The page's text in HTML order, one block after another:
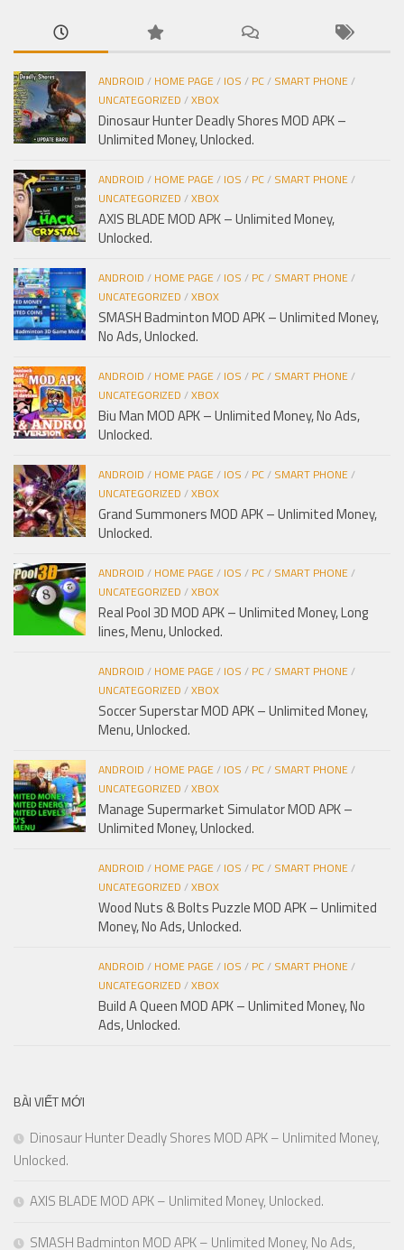
ANDROID / HOME PAGE/ IOS / PC/ SMART PHONE/
UNCATEGORIZED /XBOX
Dinosaur Hunter Deadly Shores MOD APK –
Unlimited Money, Unlocked.
ANDROID / HOME PAGE/ IOS / PC/ SMART PHONE/
UNCATEGORIZED /XBOX
AXIS BLADE MOD APK – Unlimited Money,
Unlocked.
ANDROID / HOME PAGE/ IOS / PC/ SMART PHONE/
UNCATEGORIZED /XBOX
SMASH Badminton MOD APK – Unlimited Money,
No Ads, Unlocked.
ANDROID / HOME PAGE/ IOS / PC/ SMART PHONE/
UNCATEGORIZED /XBOX
Biu Man MOD APK – Unlimited Money, No Ads,
Unlocked.
ANDROID / HOME PAGE/ IOS / PC/ SMART PHONE/
UNCATEGORIZED /XBOX
Grand Summoners MOD APK – Unlimited Money,
Unlocked.
ANDROID / HOME PAGE/ IOS / PC/ SMART PHONE/
UNCATEGORIZED /XBOX
Real Pool 3D MOD APK – Unlimited Money, Long
lines, Menu, Unlocked.
ANDROID / HOME PAGE/ IOS / PC/ SMART PHONE/
UNCATEGORIZED /XBOX
Soccer Superstar MOD APK – Unlimited Money,
Menu, Unlocked.
ANDROID / HOME PAGE/ IOS / PC/ SMART PHONE/
UNCATEGORIZED /XBOX
Manage Supermarket Simulator MOD APK –
Unlimited Money, Unlocked.
ANDROID / HOME PAGE/ IOS / PC/ SMART PHONE/
UNCATEGORIZED /XBOX
Wood Nuts & Bolts Puzzle MOD APK – Unlimited
Money, No Ads, Unlocked.
ANDROID / HOME PAGE/ IOS / PC/ SMART PHONE/
UNCATEGORIZED /XBOX
Build A Queen MOD APK – Unlimited Money, No
Ads, Unlocked.
BÀI VIẾT MỚI
Dinosaur Hunter Deadly Shores MOD APK – Unlimited Money,
Unlocked.
AXIS BLADE MOD APK – Unlimited Money, Unlocked.
SMASH Badminton MOD APK – Unlimited Money, No Ads,